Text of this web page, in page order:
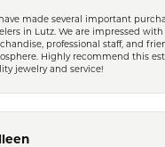
made several important
in Lutz. We are impressed
professional staff, and
Highly recommend this
jewelry and service!